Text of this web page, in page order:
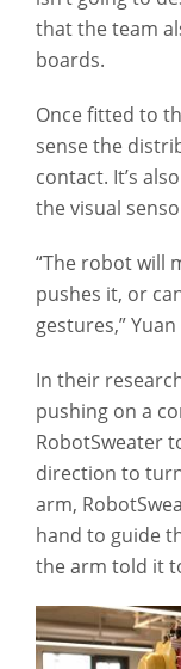
that the team
boards.
Once fitted to
sense the
contact. It’s
the visual
“The robot will
pushes it, or
gestures,”
In their
pushing on a
RobotSweater
direction to
arm,
hand to guide
the arm told it